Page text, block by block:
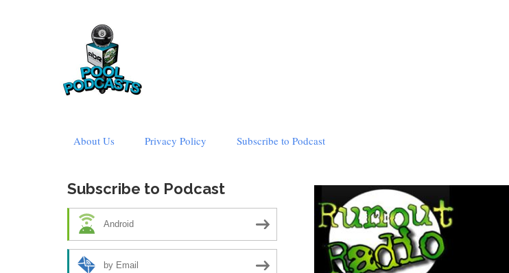
About Us Privacy Policy Subscribe to Podcast
Subscribe to Podcast
Android
by Email